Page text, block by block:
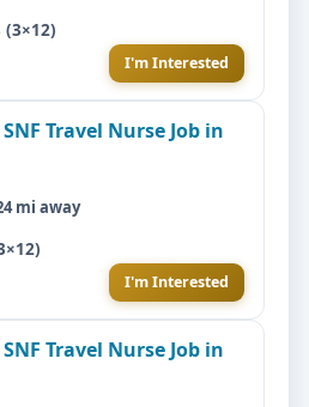
I'm Interested
Travel Nurse Job in
mi away
I'm Interested
Travel Nurse Job in